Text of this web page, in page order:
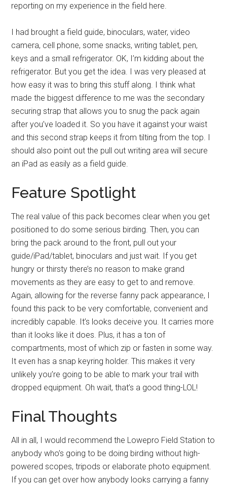
reporting on my experience in the field here.
I had brought a field guide, binoculars, water, video
camera, cell phone, some snacks, writing tablet, pen,
keys and a small refrigerator. OK, I’m kidding about the
refrigerator. But you get the idea. I was very pleased at
how easy it was to bring this stuff along. I think what
made the biggest difference to me was the secondary
securing strap that allows you to snug the pack again
after you’ve loaded it. So you have it against your waist
and this second strap keeps it from tilting from the top. I
should also point out the pull out writing area will secure
an iPad as easily as a field guide.
Feature Spotlight
The real value of this pack becomes clear when you get
positioned to do some serious birding. Then, you can
bring the pack around to the front, pull out your
guide/iPad/tablet, binoculars and just wait. If you get
hungry or thirsty there’s no reason to make grand
movements as they are easy to get to and remove.
Again, allowing for the reverse fanny pack appearance, I
found this pack to be very comfortable, convenient and
incredibly capable. It’s looks deceive you. It carries more
than it looks like it does. Plus, it has a ton of
compartments, most of which zip or fasten in some way.
It even has a snap keyring holder. This makes it very
unlikely you’re going to be able to mark your trail with
dropped equipment. Oh wait, that’s a good thing-LOL!
Final Thoughts
All in all, I would recommend the Lowepro Field Station to
anybody who’s going to be doing birding without high-
powered scopes, tripods or elaborate photo equipment.
If you can get over how anybody looks carrying a fanny